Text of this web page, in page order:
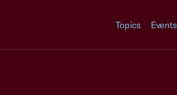
Topics Events